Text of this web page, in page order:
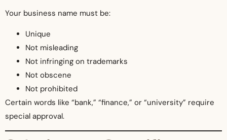
Your business name must be:
Unique
Not misleading
Not infringing on trademarks
Not obscene
Not prohibited
Certain words like “bank,” “finance,” or “university” require
special approval.